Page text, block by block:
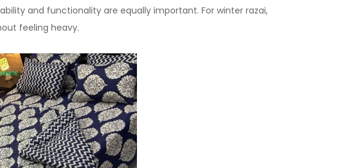
and functionality are equally important. For winter razai,
feeling heavy.